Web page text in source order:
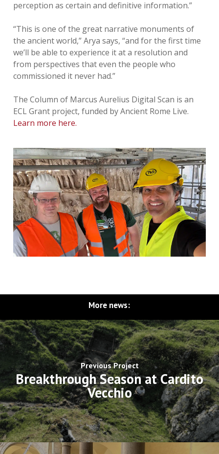
perception as certain and definitive information.”
“This is one of the great narrative monuments of
the ancient world,” Arya says, “and for the first time
we’ll be able to experience it at a resolution and
from perspectives that even the people who
commissioned it never had.”
The Column of Marcus Aurelius Digital Scan is an
ECL Grant project, funded by Ancient Rome Live.
Learn more here.
More news:
Previous Project
Breakthrough Season at Cardito
Vecchio